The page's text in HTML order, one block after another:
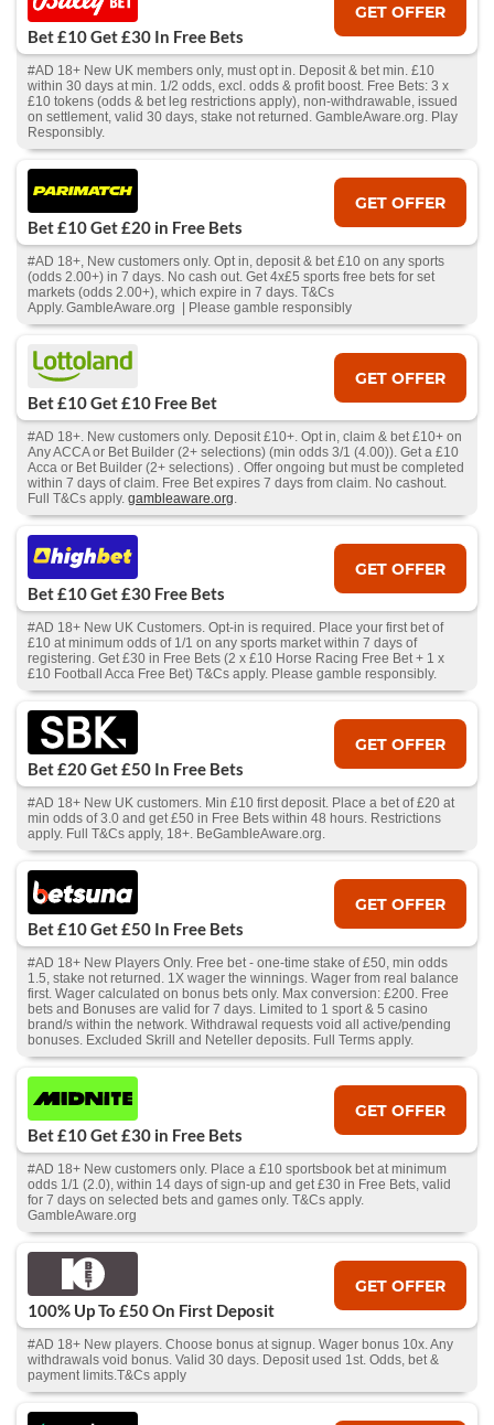
Bet £10 Get £30 In Free Bets
GET OFFER
#AD 18+ New UK members only, must opt in. Deposit & bet min. £10
within 30 days at min. 1/2 odds, excl. odds & profit boost. Free Bets: 3 x
£10 tokens (odds & bet leg restrictions apply), non-withdrawable, issued
on settlement, valid 30 days, stake not returned. GambleAware.org. Play
Responsibly.
Bet £10 Get £20 in Free Bets
GET OFFER
#AD 18+, New customers only. Opt in, deposit & bet £10 on any sports
(odds 2.00+) in 7 days. No cash out. Get 4x£5 sports free bets for set
markets (odds 2.00+), which expire in 7 days. T&Cs
Apply. GambleAware.org | Please gamble responsibly
Bet £10 Get £10 Free Bet
GET OFFER
#AD 18+. New customers only. Deposit £10+. Opt in, claim & bet £10+ on
Any ACCA or Bet Builder (2+ selections) (min odds 3/1 (4.00)). Get a £10
Acca or Bet Builder (2+ selections) . Offer ongoing but must be completed
within 7 days of claim. Free Bet expires 7 days from claim. No cashout.
Full T&Cs apply. gambleaware.org.
Bet £10 Get £30 Free Bets
GET OFFER
#AD 18+ New UK Customers. Opt-in is required. Place your first bet of
£10 at minimum odds of 1/1 on any sports market within 7 days of
registering. Get £30 in Free Bets (2 x £10 Horse Racing Free Bet + 1 x
£10 Football Acca Free Bet) T&Cs apply. Please gamble responsibly.
Bet £20 Get £50 In Free Bets
GET OFFER
#AD 18+ New UK customers. Min £10 first deposit. Place a bet of £20 at
min odds of 3.0 and get £50 in Free Bets within 48 hours. Restrictions
apply. Full T&Cs apply, 18+. BeGambleAware.org.
Bet £10 Get £50 In Free Bets
GET OFFER
#AD 18+ New Players Only. Free bet - one-time stake of £50, min odds
1.5, stake not returned. 1X wager the winnings. Wager from real balance
first. Wager calculated on bonus bets only. Max conversion: £200. Free
bets and Bonuses are valid for 7 days. Limited to 1 sport & 5 casino
brand/s within the network. Withdrawal requests void all active/pending
bonuses. Excluded Skrill and Neteller deposits. Full Terms apply.
Bet £10 Get £30 in Free Bets
GET OFFER
#AD 18+ New customers only. Place a £10 sportsbook bet at minimum
odds 1/1 (2.0), within 14 days of sign-up and get £30 in Free Bets, valid
for 7 days on selected bets and games only. T&Cs apply.
GambleAware.org
100% Up To £50 On First Deposit
GET OFFER
#AD 18+ New players. Choose bonus at signup. Wager bonus 10x. Any
withdrawals void bonus. Valid 30 days. Deposit used 1st. Odds, bet &
payment limits.T&Cs apply